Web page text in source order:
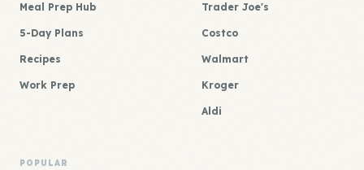
Meal Prep Hub
5-Day Plans
Recipes
Work Prep
Trader Joe's
Costco
Walmart
Kroger
Aldi
POPULAR